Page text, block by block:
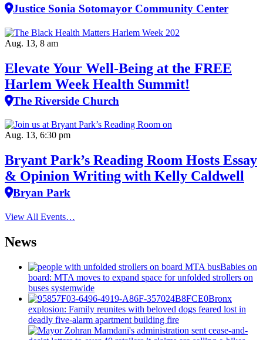
Justice Sonia Sotomayor Community Center
Aug. 13, 8 am
Elevate Your Well‑Being at the FREE
Harlem Week Health Summit!
The Riverside Church
Aug. 13, 6:30 pm
Bryant Park’s Reading Room Hosts Essay
& Opinion Writing with Kelly Caldwell
Bryan Park
View All Events…
News
Babies on
board: MTA moves to expand space for unfolded strollers on
buses systemwide
Bronx
explosion: Family reunites with beloved dogs feared lost in
deadly five-alarm apartment building fire